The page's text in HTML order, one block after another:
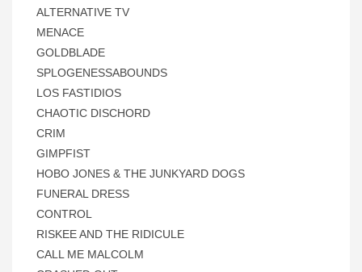
ALTERNATIVE TV
MENACE
GOLDBLADE
SPLOGENESSABOUNDS
LOS FASTIDIOS
CHAOTIC DISCHORD
CRIM
GIMPFIST
HOBO JONES & THE JUNKYARD DOGS
FUNERAL DRESS
CONTROL
RISKEE AND THE RIDICULE
CALL ME MALCOLM